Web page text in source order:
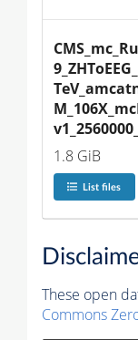
1.8 GiB
List files
These open
Commons